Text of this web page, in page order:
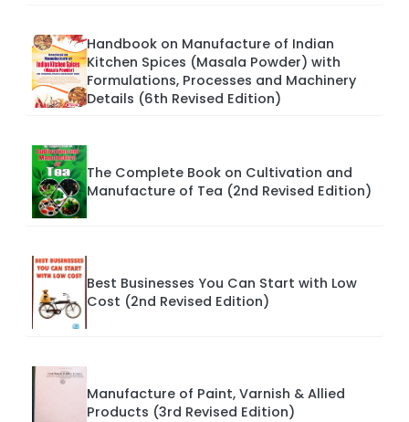
Handbook on Manufacture of Indian
Kitchen Spices (Masala Powder) with
Formulations, Processes and Machinery
Details (6th Revised Edition)
The Complete Book on Cultivation and
Manufacture of Tea (2nd Revised Edition)
Best Businesses You Can Start with Low
Cost (2nd Revised Edition)
Manufacture of Paint, Varnish & Allied
Products (3rd Revised Edition)